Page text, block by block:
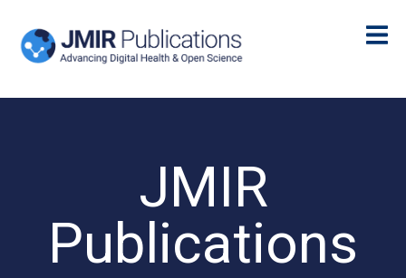
JMIR
Publications